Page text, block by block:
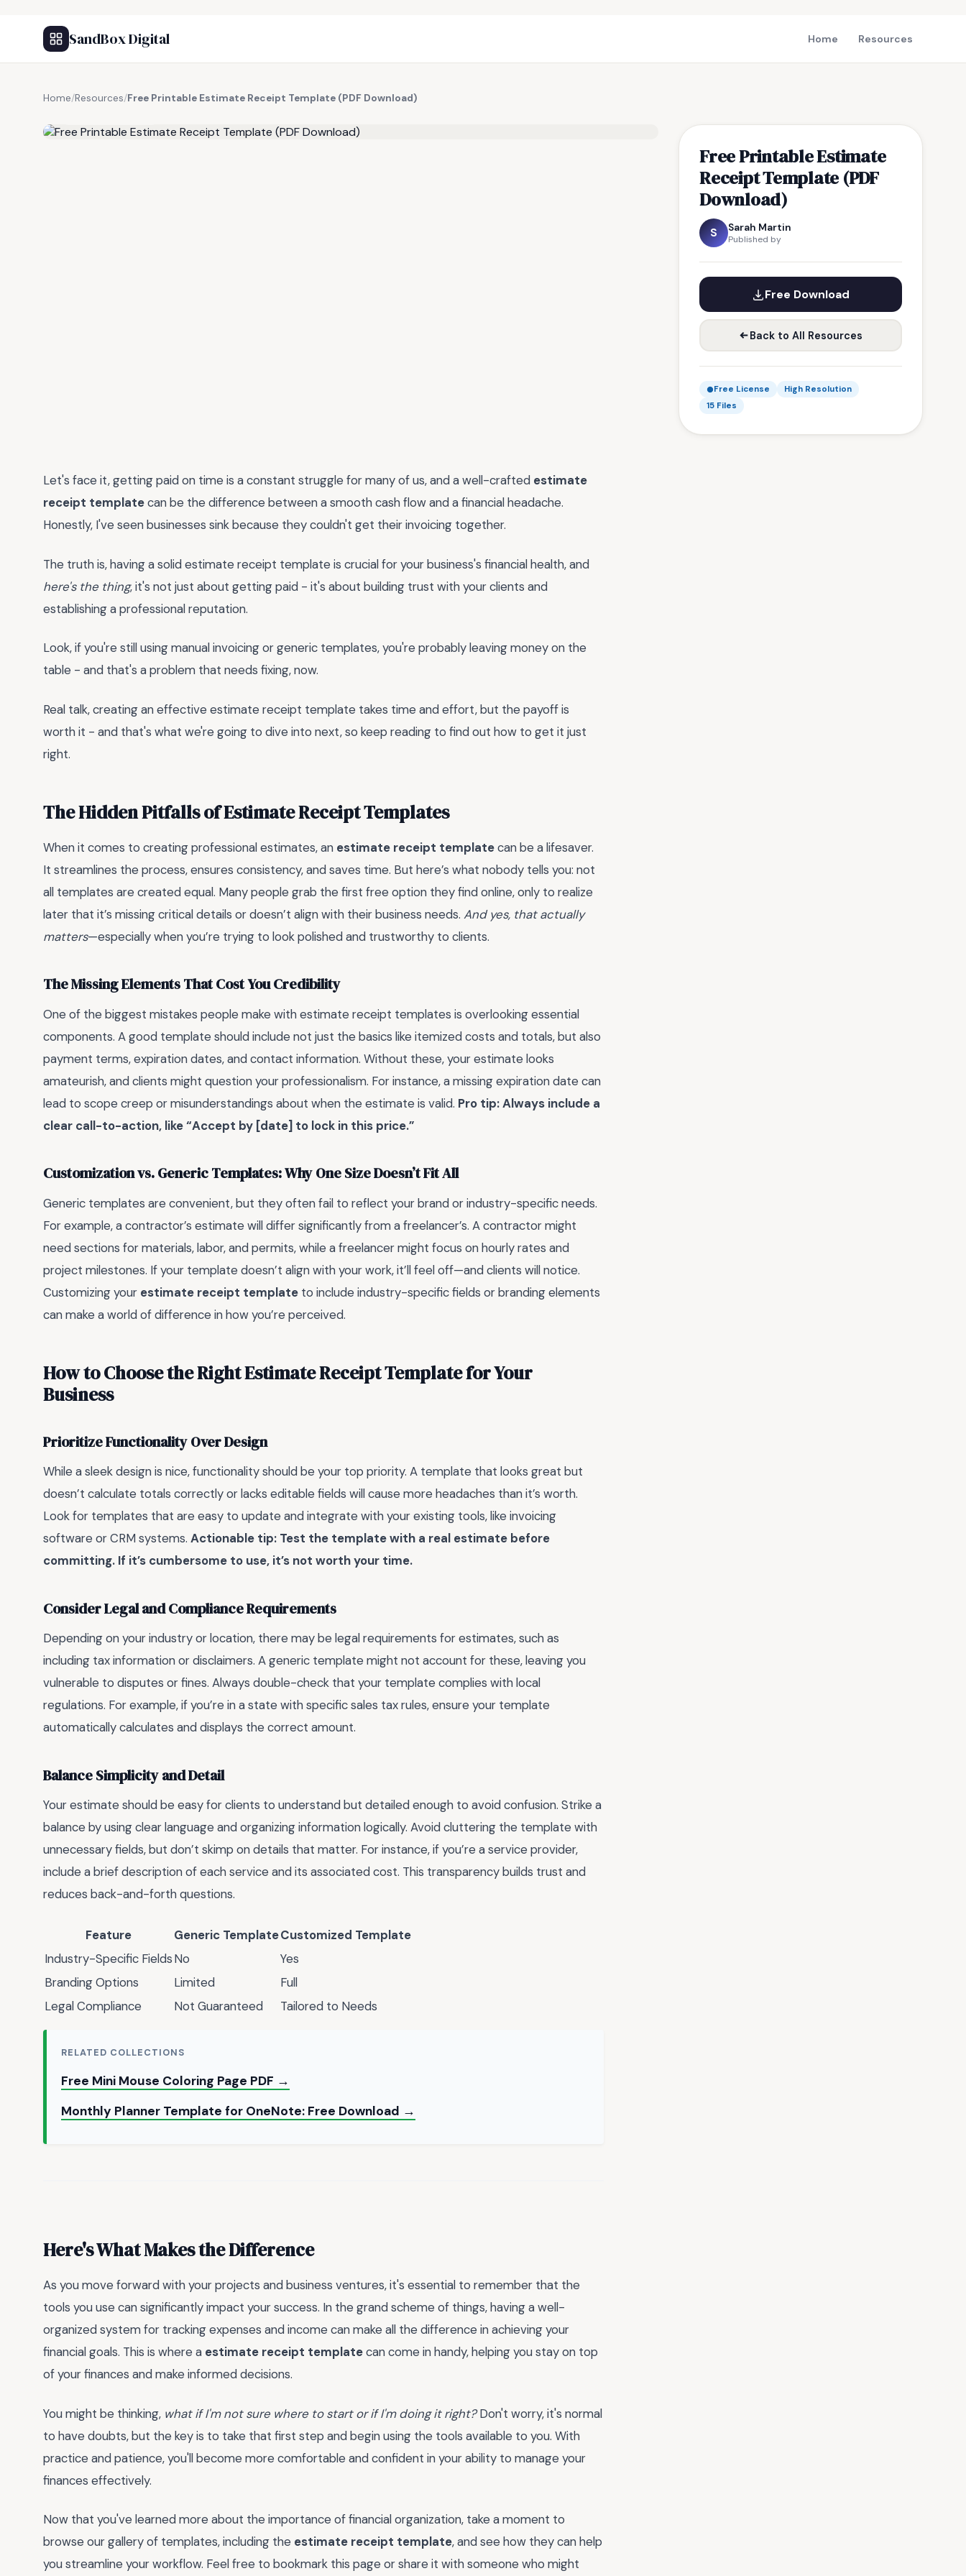
SandBox Digital Home Resources
Home/Resources/Free Printable Estimate Receipt Template (PDF Download)
Free Printable Estimate
Receipt Template (PDF
Download)
S Sarah Martin
Published by
Free Download
Back to All Resources
Free License
High Resolution
15 Files
Let's face it, getting paid on time is a constant struggle for many of us, and a well-crafted estimate
receipt templatecan be the difference between a smooth cash flow and a financial headache.
Honestly, I've seen businesses sink because they couldn't get their invoicing together.
The truth is, having a solid estimate receipt template is crucial for your business's financial health, and
here's the thing, it's not just about getting paid - it's about building trust with your clients and
establishing a professional reputation.
Look, if you're still using manual invoicing or generic templates, you're probably leaving money on the
table - and that's a problem that needs fixing, now.
Real talk, creating an effective estimate receipt template takes time and effort, but the payoff is
worth it - and that's what we're going to dive into next, so keep reading to find out how to get it just
right.
The Hidden Pitfalls of Estimate Receipt Templates
When it comes to creating professional estimates, an estimate receipt templatecan be a lifesaver.
It streamlines the process, ensures consistency, and saves time. But here’s what nobody tells you: not
all templates are created equal. Many people grab the first free option they find online, only to realize
later that it’s missing critical details or doesn’t align with their business needs. And yes, that actually
matters—especially when you’re trying to look polished and trustworthy to clients.
The Missing Elements That Cost You Credibility
One of the biggest mistakes people make with estimate receipt templates is overlooking essential
components. A good template should include not just the basics like itemized costs and totals, but also
payment terms, expiration dates, and contact information. Without these, your estimate looks
amateurish, and clients might question your professionalism. For instance, a missing expiration date can
lead to scope creep or misunderstandings about when the estimate is valid. Pro tip: Always include a
clear call-to-action, like “Accept by [date] to lock in this price.”
Customization vs. Generic Templates: Why One Size Doesn’t Fit All
Generic templates are convenient, but they often fail to reflect your brand or industry-specific needs.
For example, a contractor’s estimate will differ significantly from a freelancer’s. A contractor might
need sections for materials, labor, and permits, while a freelancer might focus on hourly rates and
project milestones. If your template doesn’t align with your work, it’ll feel off—and clients will notice.
Customizing your estimate receipt template to include industry-specific fields or branding elements
can make a world of difference in how you’re perceived.
How to Choose the Right Estimate Receipt Template for Your
Business
Prioritize Functionality Over Design
While a sleek design is nice, functionality should be your top priority. A template that looks great but
doesn’t calculate totals correctly or lacks editable fields will cause more headaches than it’s worth.
Look for templates that are easy to update and integrate with your existing tools, like invoicing
software or CRM systems. Actionable tip: Test the template with a real estimate before
committing. If it’s cumbersome to use, it’s not worth your time.
Consider Legal and Compliance Requirements
Depending on your industry or location, there may be legal requirements for estimates, such as
including tax information or disclaimers. A generic template might not account for these, leaving you
vulnerable to disputes or fines. Always double-check that your template complies with local
regulations. For example, if you’re in a state with specific sales tax rules, ensure your template
automatically calculates and displays the correct amount.
Balance Simplicity and Detail
Your estimate should be easy for clients to understand but detailed enough to avoid confusion. Strike a
balance by using clear language and organizing information logically. Avoid cluttering the template with
unnecessary fields, but don’t skimp on details that matter. For instance, if you’re a service provider,
include a brief description of each service and its associated cost. This transparency builds trust and
reduces back-and-forth questions.
Feature Generic TemplateCustomized Template
Industry-Specific FieldsNo
Yes
Branding Options
Limited
Full
Legal Compliance
Not Guaranteed Tailored to Needs
RELATED COLLECTIONS
Free Mini Mouse Coloring Page PDF →
Monthly Planner Template for OneNote: Free Download →
Here's What Makes the Difference
As you move forward with your projects and business ventures, it's essential to remember that the
tools you use can significantly impact your success. In the grand scheme of things, having a well-
organized system for tracking expenses and income can make all the difference in achieving your
financial goals. This is where a estimate receipt templatecan come in handy, helping you stay on top
of your finances and make informed decisions.
You might be thinking, what if I'm not sure where to start or if I'm doing it right?Don't worry, it's normal
to have doubts, but the key is to take that first step and begin using the tools available to you. With
practice and patience, you'll become more comfortable and confident in your ability to manage your
finances effectively.
Now that you've learned more about the importance of financial organization, take a moment to
browse our gallery of templates, including the estimate receipt template, and see how they can help
you streamline your workflow. Feel free to bookmark this page or share it with someone who might